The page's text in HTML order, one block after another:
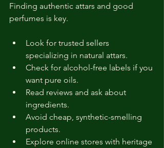
Finding authentic attars and good
perfumes is key.
Look for trusted sellers
specializing in natural attars.
Check for alcohol-free labels if you
want pure oils.
Read reviews and ask about
ingredients.
Avoid cheap, synthetic-smelling
products.
Explore online stores with heritage